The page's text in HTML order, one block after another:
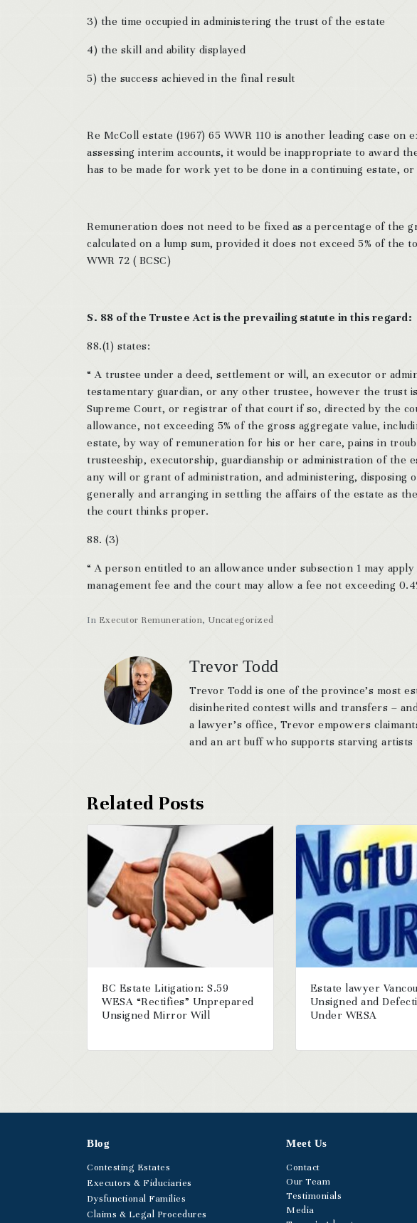
In Executor Remuneration, Uncategorized
3) the time occupied in administering the trust of the estate
4) the skill and ability displayed
5) the success achieved in the final result
Re McColl estate (1967) 65 WWR 110 is another leading case
assessing interim accounts, it would be inappropriate to award
has to be made for work yet to be done in a continuing estate,
Remuneration does not need to be fixed as a percentage of the
calculated on a lump sum, provided it does not exceed 5% of the
WWR 72 ( BCSC)
S. 88 of the Trustee Act is the prevailing statute in this regard:
88.(1) states:
“ A trustee under a deed, settlement or will, an executor or
testamentary guardian, or any other trustee, however the trust
Supreme Court, or registrar of that court if so, directed by the
allowance, not exceeding 5% of the gross aggregate value,
estate, by way of remuneration for his or her care, pains in
trusteeship, executorship, guardianship or administration of the
any will or grant of administration, and administering, disposing
generally and arranging in settling the affairs of the estate as
the court thinks proper.
88. (3)
“ A person entitled to an allowance under subsection 1 may
management fee and the court may allow a fee not exceeding
Trevor Todd
Trevor Todd is one of the province’s most
disinherited contest wills and transfers –
a lawyer’s office, Trevor empowers
and an art buff who supports starving
BC Estate Litigation: S.59
WESA “Rectifies” Unprepared
Unsigned Mirror Will
Estate lawyer
Unsigned and
Under WESA
Blog
Contesting Estates
Executors & Fiduciaries
Dysfunctional Families
Claims & Legal Procedures
Meet Us
Contact
Our Team
Testimonials
Media